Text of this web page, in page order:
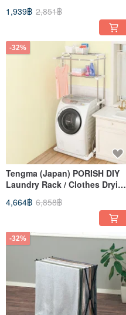
Indoor Use - S-DIY
1,939฿ 2,851฿
-32%
Tengma (Japan) PORISH DIY
Laundry Rack / Clothes Drying
4,664฿ 6,858฿
-32%